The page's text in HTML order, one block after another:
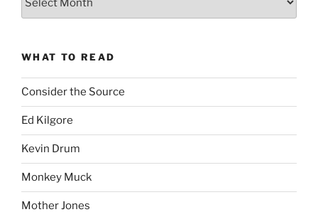
WHAT TO READ
Consider the Source
Ed Kilgore
Kevin Drum
Monkey Muck
Mother Jones